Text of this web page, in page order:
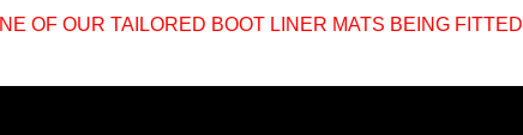
OF OUR TAILORED BOOT LINER MATS BEING FITTED